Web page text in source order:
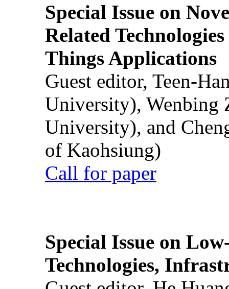
Special Issue on
Related
Things Applications
Guest editor, Teen-
University), Wenbing
University), and
of Kaohsiung)
Call for paper
Special Issue on
Technologies,